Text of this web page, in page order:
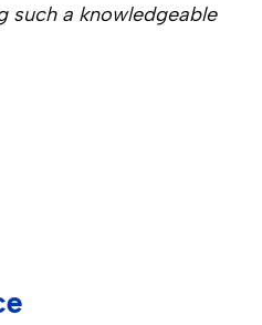
such a knowledgeable